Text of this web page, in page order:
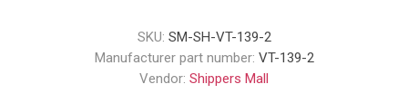
SKU: SM-SH-VT-139-2
Manufacturer part number: VT-139-2
Vendor: Shippers Mall